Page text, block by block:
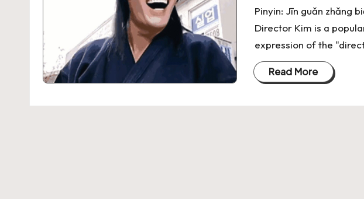
Pinyin: Jīn guǎn zhǎng
Director Kim is a
expression of the
Read More